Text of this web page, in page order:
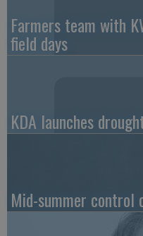
Farmers team with
field days
KDA launches
Mid-summer control